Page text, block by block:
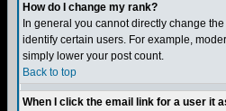
How do I change my rank?
In general you cannot directly change
identify certain users. For example,
simply lower your post count.
Back to top
When I click the email link for a user it